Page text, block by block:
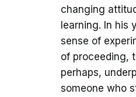
changing
learning. In his
sense of
of proceeding,
perhaps,
someone who